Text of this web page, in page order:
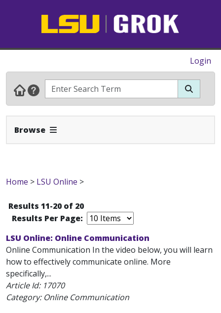
Login
Browse Expand Navbar
Home > LSU Online >
Results 11-20 of 20
Results Per Page:
LSU Online: Online Communication
Online Communication In the video below, you will learn
how to effectively communicate online. More
specifically,...
Article Id: 17070
Category: Online Communication